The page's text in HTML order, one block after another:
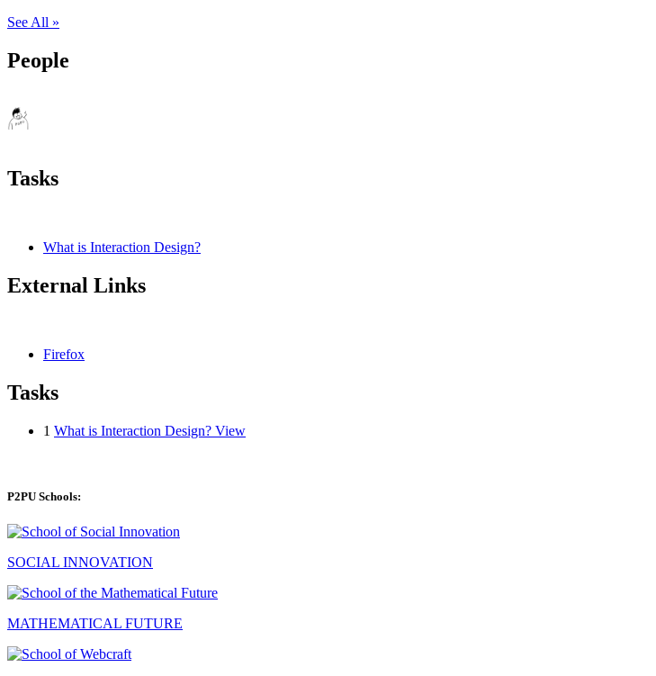
See All »
People
Tasks
What is Interaction Design?
External Links
Firefox
Tasks
1 What is Interaction Design? View
P2PU Schools:
SOCIAL INNOVATION
MATHEMATICAL FUTURE